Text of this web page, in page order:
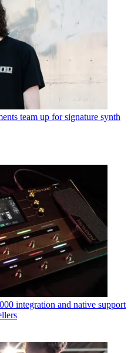
team up for signature synth
integration and native support